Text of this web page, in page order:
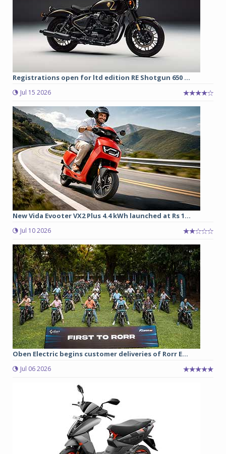
Registrations open for ltd edition RE Shotgun 650 ...
Jul 15 2026
New Vida Evooter VX2 Plus 4.4 kWh launched at Rs 1...
Jul 10 2026
Oben Electric begins customer deliveries of Rorr E...
Jul 06 2026